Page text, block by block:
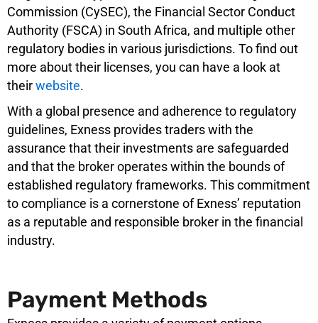
Commission (CySEC), the Financial Sector Conduct
Authority (FSCA) in South Africa, and multiple other
regulatory bodies in various jurisdictions. To find out
more about their licenses, you can have a look at
theirwebsite.
With a global presence and adherence to regulatory
guidelines, Exness provides traders with the
assurance that their investments are safeguarded
and that the broker operates within the bounds of
established regulatory frameworks. This commitment
to compliance is a cornerstone of Exness’ reputation
as a reputable and responsible broker in the financial
industry.
Payment Methods